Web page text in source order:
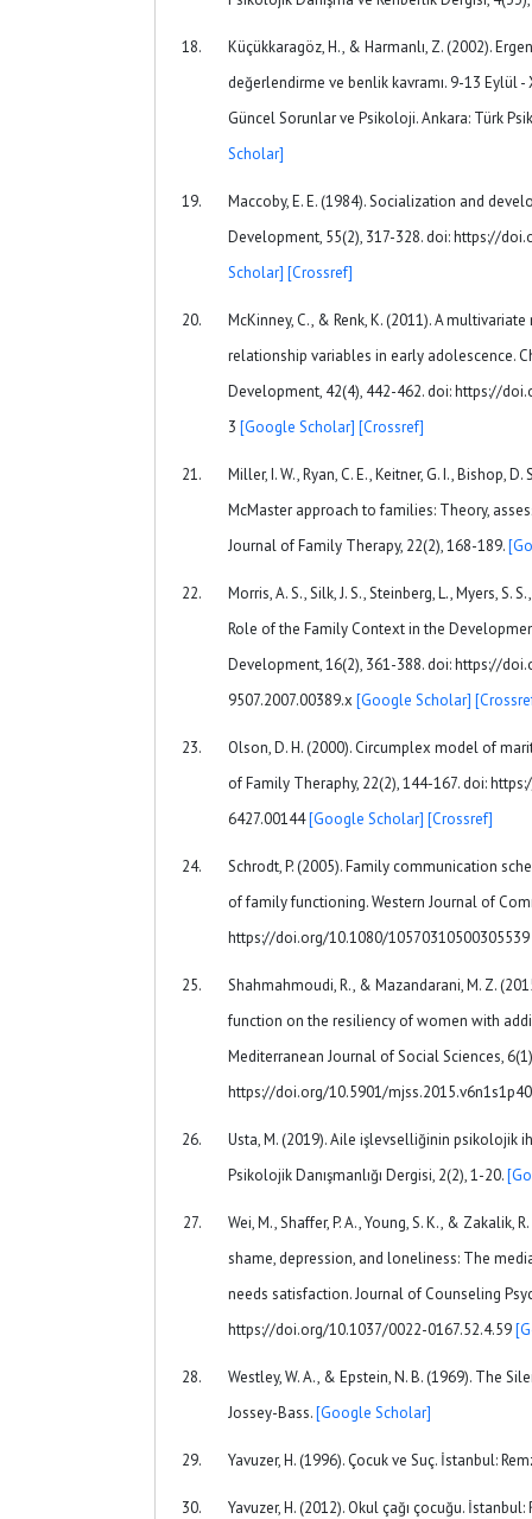
Küçükkaragöz, H., & Harmanlı, Z. (2002).
değerlendirme ve benlik kavramı. 9-13 Eylül
Güncel Sorunlar ve Psikoloji. Ankara: Türk
Scholar]
Maccoby, E. E. (1984). Socialization and
Development, 55(2), 317-328. doi: https://
Scholar] [Crossref]
McKinney, C., & Renk, K. (2011). A
relationship variables in early adolescence.
Development, 42(4), 442-462. doi: https://
3 [Google Scholar] [Crossref]
Miller, I. W., Ryan, C. E., Keitner, G. I., Bishop,
McMaster approach to families: Theory,
Journal of Family Therapy, 22(2), 168-189.
Morris, A. S., Silk, J. S., Steinberg, L., Myers, S.
Role of the Family Context in the
Development, 16(2), 361-388. doi: https://
9507.2007.00389.x [Google Scholar]
Olson, D. H. (2000). Circumplex model of
of Family Theraphy, 22(2), 144-167. doi:
6427.00144[Google Scholar] [Crossref]
Schrodt, P. (2005). Family communication
of family functioning. Western Journal of
https://doi.org/10.1080/10570310500305539
Shahmahmoudi, R., & Mazandarani, M. Z.
function on the resiliency of women with
Mediterranean Journal of Social Sciences,
https://doi.org/10.5901/
Usta, M. (2019). Aile işlevselliğinin psikolojik
Psikolojik Danışmanlığı Dergisi, 2(2), 1-20.
Wei, M., Shaffer, P. A., Young, S. K., & Zakalik,
shame, depression, and loneliness: The
needs satisfaction. Journal of Counseling
https://doi.org/10.1037/0022-0167.52.4.59
Westley, W. A., & Epstein, N. B. (1969). The
Jossey-Bass.[Google Scholar]
Yavuzer, H. (1996). Çocuk ve Suç. İstanbul:
Yavuzer, H. (2012). Okul çağı çocuğu.